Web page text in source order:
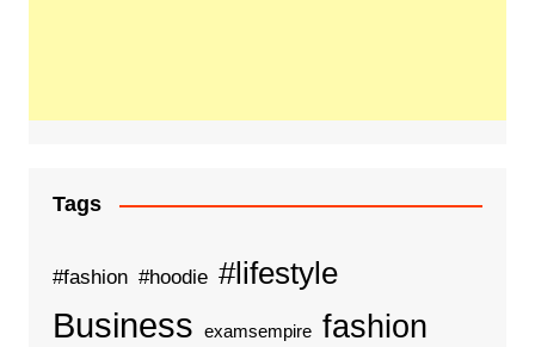
Tags
#fashion #hoodie #lifestyle
Business examsempire fashion